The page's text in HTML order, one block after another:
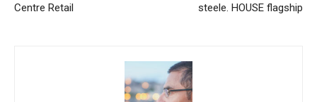
Centre Retail
steele. HOUSE flagship